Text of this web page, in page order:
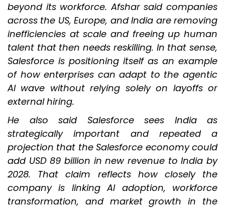
beyond its workforce. Afshar said companies
across the US, Europe, and India are removing
inefficiencies at scale and freeing up human
talent that then needs reskilling. In that sense,
Salesforce is positioning itself as an example
of how enterprises can adapt to the agentic
AI wave without relying solely on layoffs or
external hiring.
He also said Salesforce sees India as
strategically important and repeated a
projection that the Salesforce economy could
add USD 89 billion in new revenue to India by
2028. That claim reflects how closely the
company is linking AI adoption, workforce
transformation, and market growth in the